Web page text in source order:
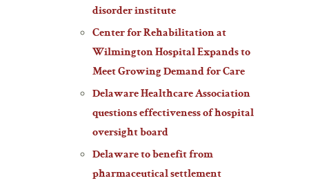
disorder institute
Center for Rehabilitation at
Wilmington Hospital Expands to
Meet Growing Demand for Care
Delaware Healthcare Association
questions effectiveness of hospital
oversight board
Delaware to benefit from
pharmaceutical settlement